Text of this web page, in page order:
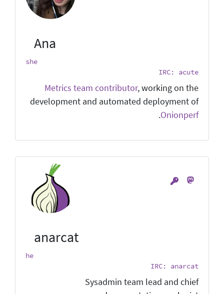
Ana
she
IRC: acute
Metrics team contributor, working on the
development and automated deployment of
Onionperf
.
anarcat
he
IRC: anarcat
Sysadmin team lead and chief